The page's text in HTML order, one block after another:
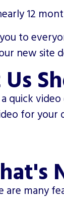
12
to
new site
Us
quick
for your
are many